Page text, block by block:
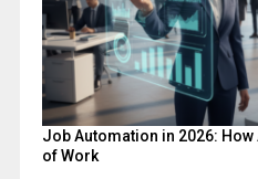
Job Automation in 2026: How
of Work